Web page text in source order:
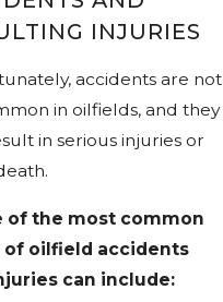
INJURIES
accidents are not
in oilfields, and they
in serious injuries or
of the most common
of oilfield accidents
can include: